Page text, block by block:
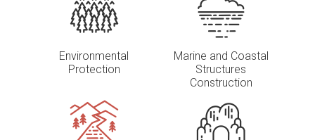
Environmental
Protection
Marine and Coastal
Structures
Construction